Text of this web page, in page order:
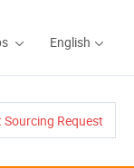
English
Sourcing Request